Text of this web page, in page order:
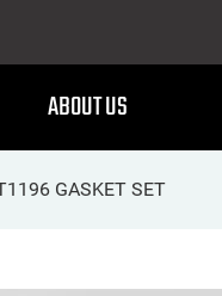
ABOUT US
GASKET SET